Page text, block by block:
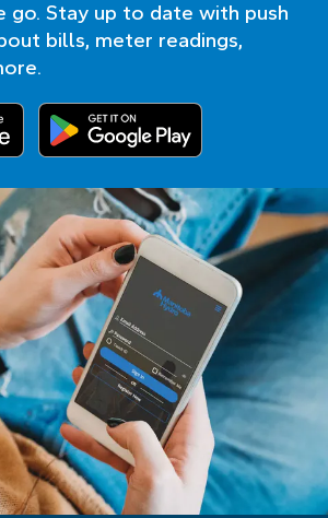
go. Stay up to date with push
bills, meter readings,